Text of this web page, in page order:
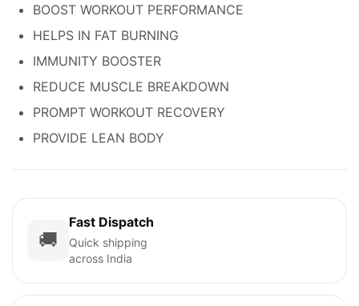
BOOST WORKOUT PERFORMANCE
HELPS IN FAT BURNING
IMMUNITY BOOSTER
REDUCE MUSCLE BREAKDOWN
PROMPT WORKOUT RECOVERY
PROVIDE LEAN BODY
🚚
Fast Dispatch
Quick shipping
across India